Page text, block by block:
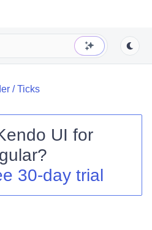
/Ticks
UI for
?
30-day trial